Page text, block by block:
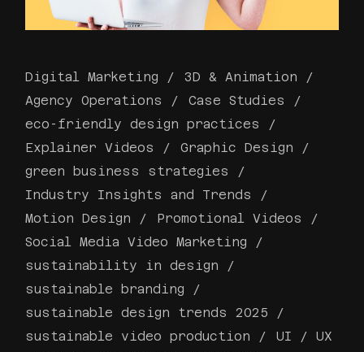
Digital Marketing
3D & Animation
Agency Operations
Case Studies
eco-friendly design practices
Explainer Videos
Graphic Design
green business strategies
Industry Insights and Trends
Motion Design
Promotional Videos
Social Media Video Marketing
sustainability in design
sustainable branding
sustainable design trends 2025
sustainable video production
UI / UX